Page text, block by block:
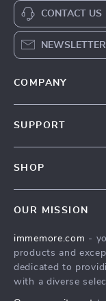
CONTACT US
NEWSLETTER
COMPANY
SUPPORT
FAQ
Payment Methods
SHOP
Best Sellers
Deals
Cart
OUR MISSION
immemore.com -
products and
dedicated to
with a diverse